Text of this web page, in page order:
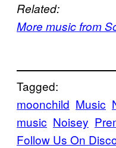
Related:
More music from
Tagged:
moonchild Music
music Noisey
Follow Us On